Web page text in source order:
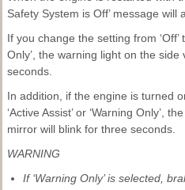
Safety System is Off’ message will
If you change the setting from ‘Off’
Only’, the warning light on the
seconds.
In addition, if the engine is turned
‘Active Assist’ or ‘Warning Only’,
mirror will blink for three seconds.
WARNING
If ‘Warning Only’ is selected,